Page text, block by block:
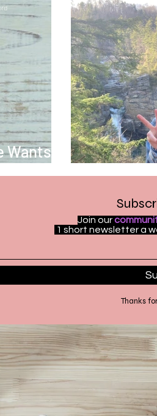
to
Join our
1 short newsletter a
Thanks